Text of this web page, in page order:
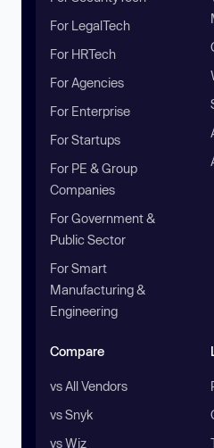
For LegalTech
For HRTech
For Agencies
For Enterprise
For Startups
For PE & Group
Companies
For Government &
Public Sector
For Smart
Manufacturing &
Engineering
Compare
vs All Vendors
vs Snyk
vs Wiz